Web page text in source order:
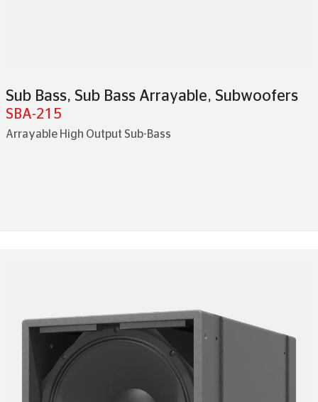
Sub Bass, Sub Bass Arrayable, Subwoofers
SBA-215
Arrayable High Output Sub-Bass